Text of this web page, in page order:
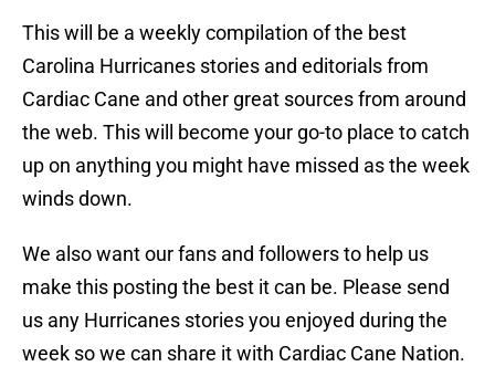
This will be a weekly compilation of the best
Carolina Hurricanes stories and editorials from
Cardiac Cane and other great sources from around
the web. This will become your go-to place to catch
up on anything you might have missed as the week
winds down.
We also want our fans and followers to help us
make this posting the best it can be. Please send
us any Hurricanes stories you enjoyed during the
week so we can share it with Cardiac Cane Nation.